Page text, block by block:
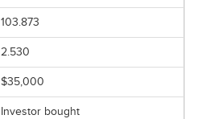
103.873
2.530
$35,000
Investor bought